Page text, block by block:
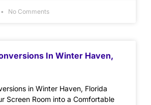
No Comments
In Winter Haven,
in Winter Haven, Florida
Screen Room into a Comfortable